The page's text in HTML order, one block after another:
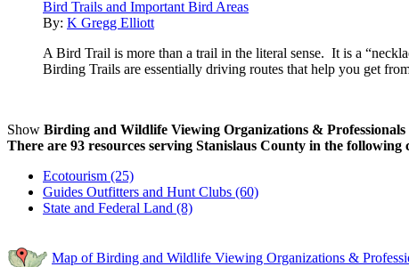
Bird Trails and Important Bird Areas
By: K Gregg Elliott
A Bird Trail is more than a trail in the literal sense. It is a
Birding Trails are essentially driving routes that help you get
Show Birding and Wildlife Viewing Organizations & Professionals
There are 93 resources serving Stanislaus County in the following
Ecotourism (25)
Guides Outfitters and Hunt Clubs (60)
State and Federal Land (8)
Map of Birding and Wildlife Viewing Organizations &